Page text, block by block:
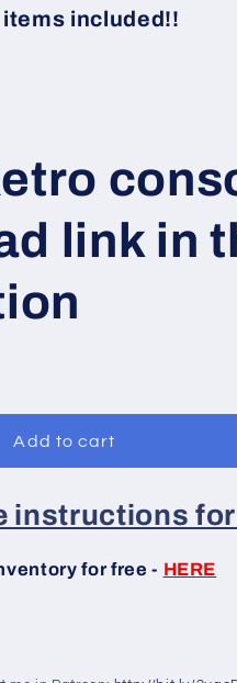
i
items included!!
link in
Add to cart
instructions for
for free - HERE